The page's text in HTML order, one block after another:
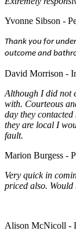
Yvonne Sibson -
Thank you for
outcome and
David Morrison -
Although I did not
with. Courteous
day they
they are local I
fault.
Marion Burgess -
Very quick in
priced also. Would
Alison McNicoll -